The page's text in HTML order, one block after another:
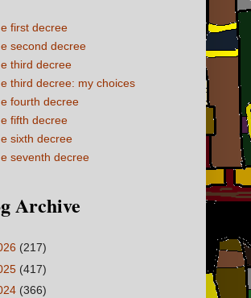
first decree
second decree
third decree
third decree: my choices
fourth decree
fifth decree
sixth decree
seventh decree
Archive
(217)
(417)
(366)